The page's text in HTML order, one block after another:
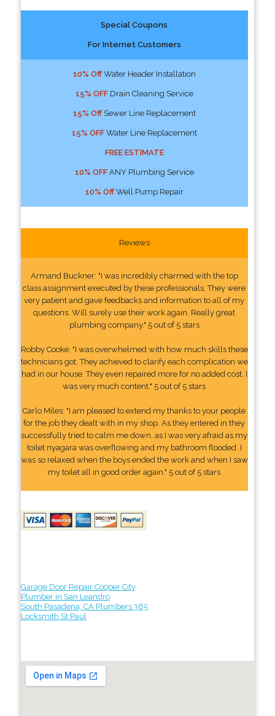
Special Coupons
For Internet Customers
10% OffWater Header Installation
15% OFFDrain Cleaning Service
15% OffSewer Line Replacement
15% OFFWater Line Replacement
FREE ESTIMATE
10% OFFANY Plumbing Service
10% OffWell Pump Repair
Reviews
Armand Buckner: "I was incredibly charmed with the top
class assignment executed by these professionals. They were
very patient and gave feedbacks and information to all of my
questions. Will surely use their work again. Really great
plumbing company." 5 out of 5 stars
Robby Cooke: "I was overwhelmed with how much skills these
technicians got. They achieved to clarify each complication we
had in our house. They even repaired more for no added cost. I
was very much content." 5 out of 5 stars
Carlo Miles: "I am pleased to extend my thanks to your people
for the job they dealt with in my shop. As they entered in they
successfully tried to calm me down, as I was very afraid as my
toilet nyagara was overflowing and my bathroom flooded. I
was so relaxed when the boys ended the work and when I saw
my toilet all in good order again." 5 out of 5 stars
Garage Door Repair Cooper City
Plumber in San Leandro
South Pasadena, CA Plumbers 365
Locksmith St Paul